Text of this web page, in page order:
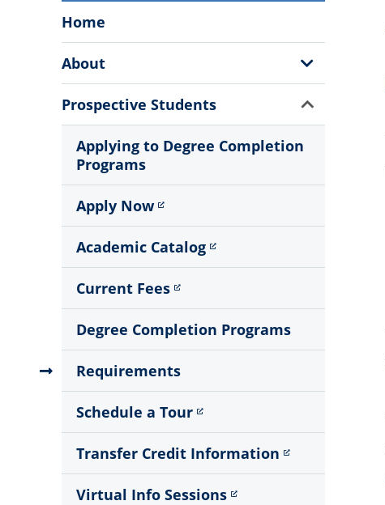
Completion
Programs
Menu
Home
About
Show
Sub
Menu
Prospective Students
Applying to Degree Completion
Programs
Apply Now
Academic Catalog
Current Fees
Degree Completion Programs
Requirements
Schedule a Tour
Transfer Credit Information
Virtual Info Sessions
Show
Sub
Menu